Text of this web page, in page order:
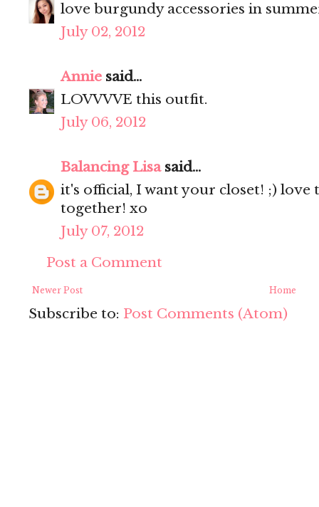
love burgundy accessories in
July 02, 2012
Annie said...
LOVVVVE this outfit.
July 06, 2012
Balancing Lisasaid...
it's official, I want your closet! ;) love
together! xo
July 07, 2012
Post a Comment
Newer Post Home
Subscribe to: Post Comments (Atom)